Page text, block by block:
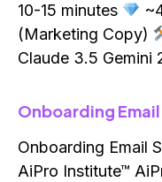
10-15 minutes
(Marketing Copy)
Claude 3.5 Gemini
Onboarding
Onboarding Email
AiPro Institute™